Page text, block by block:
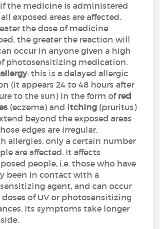
the medicine is administered
exposed areas are affected.
the dose of medicine
the greater the reaction will
occur in anyone given a high
photosensitizing medication.
: this is a delayed allergic
(it appears 24 to 48 hours after
to the sun) in the form ofred
(eczema) and itching (pruritus)
beyond the exposed areas
edges are irregular.
allergies, only a certain number
are affected. It affects
people, i.e. those who have
been in contact with a
agent, and can occur
of UV or photosensitizing
Its symptoms take longer